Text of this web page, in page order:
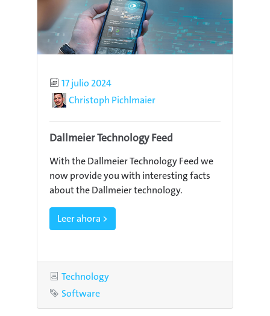
Published
17 julio 2024
AuthorChristoph Pichlmaier
Dallmeier Technology Feed
With the Dallmeier Technology Feed we
now provide you with interesting facts
about the Dallmeier technology.
Leer ahora >
Category
Technology
Tag
Software